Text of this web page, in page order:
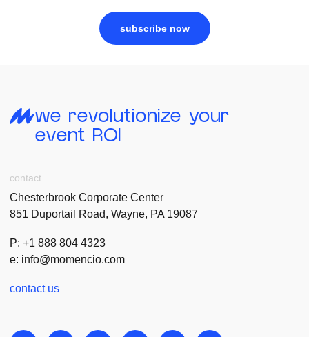
subscribe now
we revolutionize your
event ROI
contact
Chesterbrook Corporate Center
851 Duportail Road, Wayne, PA 19087
P: +1 888 804 4323
e: info@momencio.com
contact us